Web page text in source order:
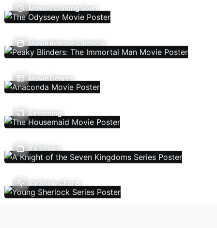
Movies Coming Soon
Movie Release Calendar
Movie Genres
Streaming
TV Shows
TV Show Charts